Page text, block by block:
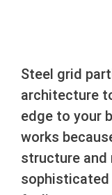
Steel grid
architecture
edge to your
works
structure and
sophisticated